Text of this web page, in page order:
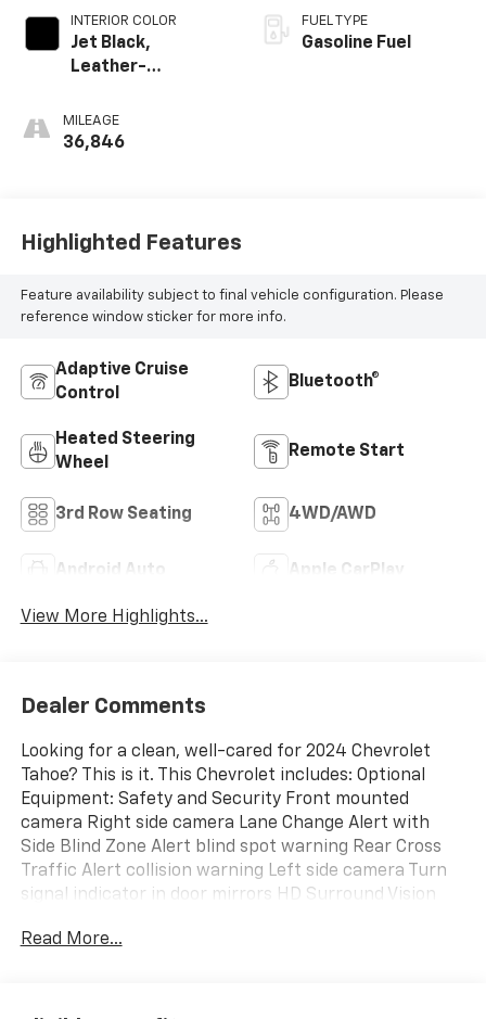
INTERIOR COLOR
Jet Black,
Leather-
Seating Surfaces
1St And 2Nd Row
MILEAGE
36,846
FUEL TYPE
Gasoline Fuel
Highlighted Features
Feature availability subject to final vehicle configuration. Please
reference window sticker for more info.
Adaptive Cruise
Control
Bluetooth®
Heated Steering
Wheel
Remote Start
3rd Row Seating 4WD/AWD
Android Auto Apple CarPlay
View More Highlights...
Dealer Comments
Looking for a clean, well-cared for 2024 Chevrolet
Tahoe? This is it. This Chevrolet includes: Optional
Equipment: Safety and Security Front mounted
camera Right side camera Lane Change Alert with
Side Blind Zone Alert blind spot warning Rear Cross
Traffic Alert collision warning Left side camera Turn
signal indicator in door mirrors HD Surround Vision
pedestrian detection warning Convenience Power
settings include: door mirrors and steering wheel
Read More...